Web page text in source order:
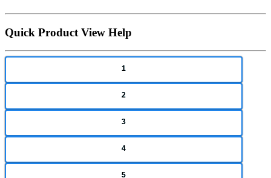
Quick Product View Help
1
2
3
4
5